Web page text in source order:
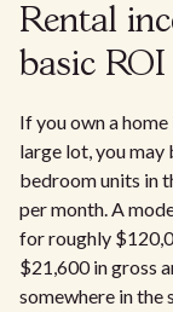
Rental
basic
If you own a
large lot, you may
bedroom units in
per month. A
for roughly
$21,600 in gross
somewhere in the